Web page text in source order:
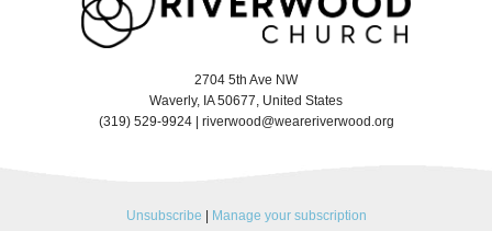
2704 5th Ave NW
Waverly, IA 50677, United States
(319) 529-9924 | riverwood@weareriverwood.org
Unsubscribe Manage your subscription